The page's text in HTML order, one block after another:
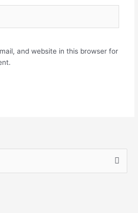
and website in this browser for